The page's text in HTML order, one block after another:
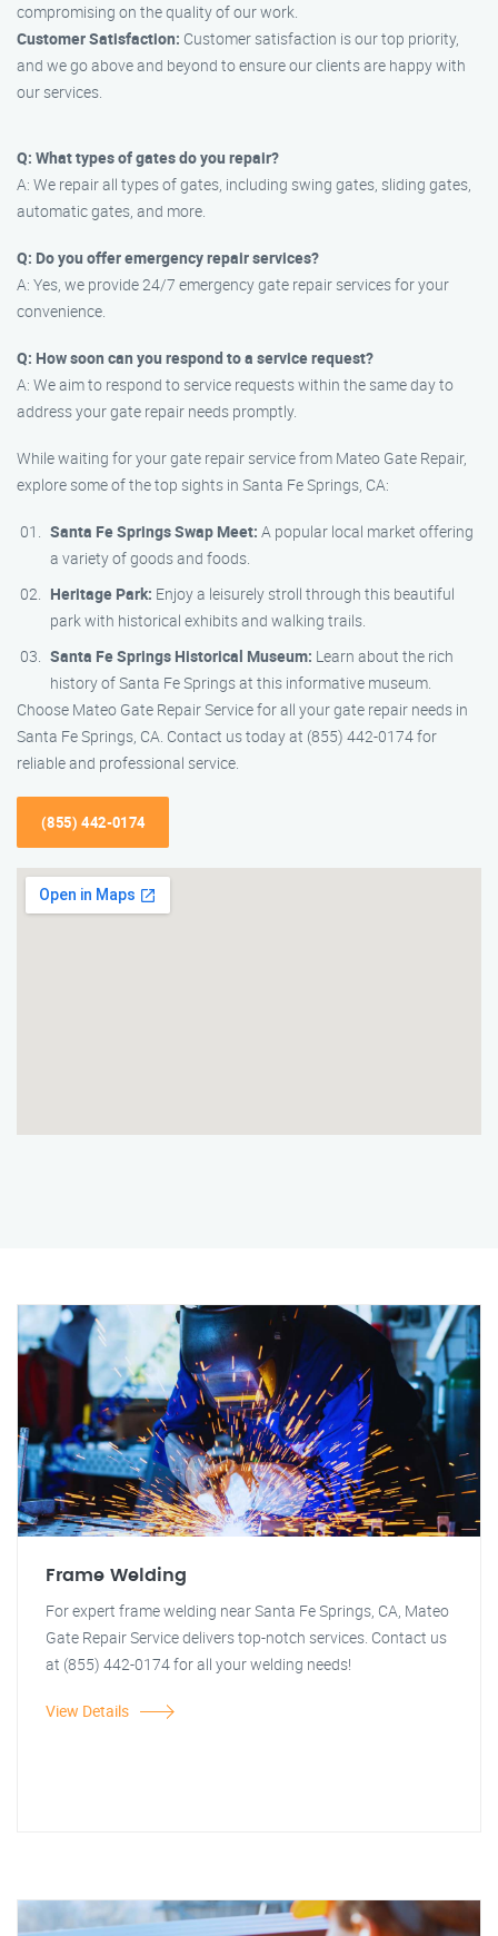
compromising on the quality of our work.
Customer Satisfaction: Customer satisfaction is our top priority,
and we go above and beyond to ensure our clients are happy with
our services.
Q: What types of gates do you repair?
A: We repair all types of gates, including swing gates, sliding gates,
automatic gates, and more.
Q: Do you offer emergency repair services?
A: Yes, we provide 24/7 emergency gate repair services for your
convenience.
Q: How soon can you respond to a service request?
A: We aim to respond to service requests within the same day to
address your gate repair needs promptly.
While waiting for your gate repair service from Mateo Gate Repair,
explore some of the top sights in Santa Fe Springs, CA:
Santa Fe Springs Swap Meet: A popular local market offering
a variety of goods and foods.
Heritage Park: Enjoy a leisurely stroll through this beautiful
park with historical exhibits and walking trails.
Santa Fe Springs Historical Museum: Learn about the rich
history of Santa Fe Springs at this informative museum.
Choose Mateo Gate Repair Service for all your gate repair needs in
Santa Fe Springs, CA. Contact us today at (855) 442-0174 for
reliable and professional service.
(855) 442-0174
Frame Welding
For expert frame welding near Santa Fe Springs, CA, Mateo
Gate Repair Service delivers top-notch services. Contact us
at (855) 442-0174 for all your welding needs!
View Details